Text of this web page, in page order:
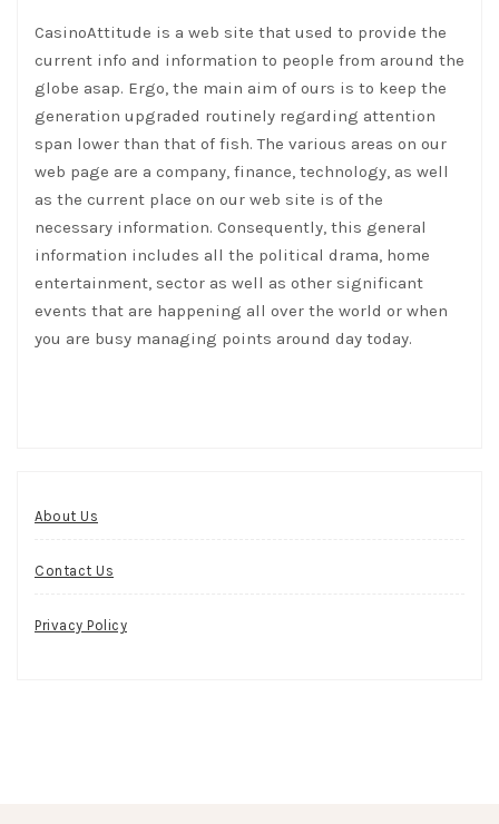
CasinoAttitude is a web site that used to provide the
current info and information to people from around the
globe asap. Ergo, the main aim of ours is to keep the
generation upgraded routinely regarding attention
span lower than that of fish. The various areas on our
web page are a company, finance, technology, as well
as the current place on our web site is of the
necessary information. Consequently, this general
information includes all the political drama, home
entertainment, sector as well as other significant
events that are happening all over the world or when
you are busy managing points around day today.
About Us
Contact Us
Privacy Policy